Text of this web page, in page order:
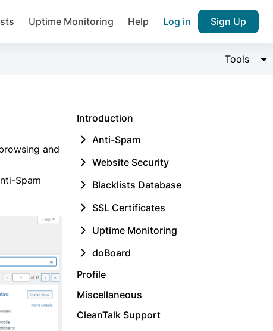
Uptime Monitoring Help Log in Sign Up
Tools
and
Spam
Introduction
Anti-Spam
Website Security
Blacklists Database
SSL Certificates
Uptime Monitoring
doBoard
Profile
Miscellaneous
CleanTalk Support
plugin.
password
Join over 1,092,000 websites who
Ultimate Anti-Spam Protection